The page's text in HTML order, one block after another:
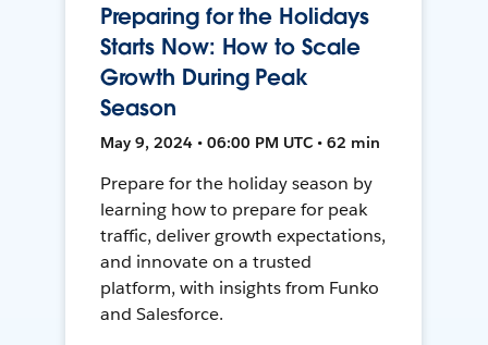
Preparing for the Holidays
Starts Now: How to Scale
Growth During Peak
Season
May 9, 2024 • 06:00 PM UTC • 62 min
Prepare for the holiday season by
learning how to prepare for peak
traffic, deliver growth expectations,
and innovate on a trusted
platform, with insights from Funko
and Salesforce.